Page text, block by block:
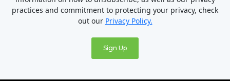
practices and commitment to protecting your privacy, check
out our Privacy Policy.